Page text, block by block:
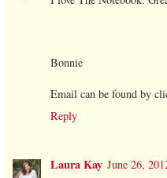
Bonnie
Email can be found by
Reply
Laura Kay June 26,